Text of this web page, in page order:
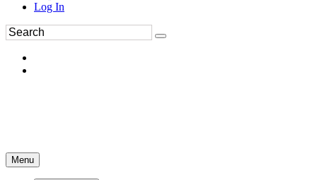
Log In
Menu